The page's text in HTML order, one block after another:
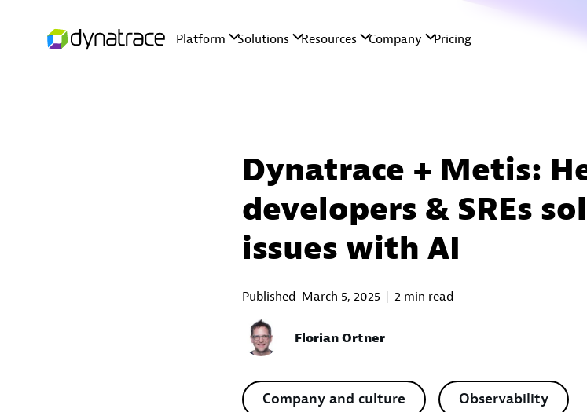
Dynatrace + Metis:
developers & SREs
issues with AI
Published March 5, 2025 2 min read
Florian Ortner
Company and culture Observability